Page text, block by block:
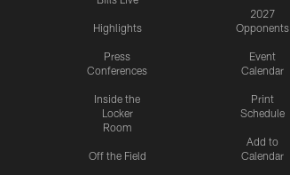
Highlights
Press
Conferences
Inside the
Locker
Room
Off the Field
2027
Opponents
Event
Calendar
Print
Schedule
Add to
Calendar